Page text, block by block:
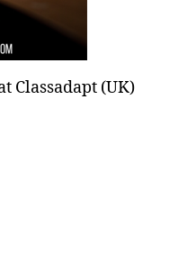
Classadapt (UK)